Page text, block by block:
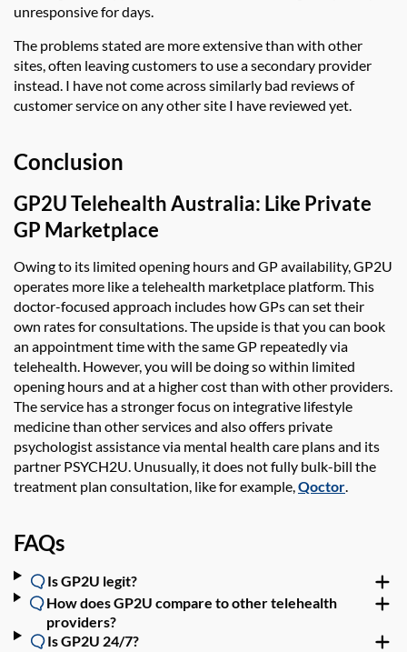
unresponsive for days.
The problemsstated are more extensive than with other
sites, often leaving customers to use a secondary provider
instead. I have not come across similarly bad reviews of
customer service on any other site I have reviewed yet.
Conclusion
GP2U Telehealth Australia: Like Private
GP Marketplace
Owing to its limited opening hours and GP availability, GP2U
operates more like a telehealth marketplace platform. This
doctor-focused approach includes howGPs can set their
own rates for consultations. The upside is that you can book
an appointment timewith the same GP repeatedly via
telehealth. However, you will be doing so within limited
opening hours and at a higher cost than with other providers.
The service has a stronger focus on integrative lifestyle
medicinethan other servicesand alsooffers private
psychologistassistancevia mental health care plans and its
partner PSYCH2U. Unusually, it does notfully bulk-bill the
treatment plan consultation, like for example Qoctor
FAQs
Is GP2U legit?
How does GP2U compare to other telehealth
providers?
Is GP2U 24/7?